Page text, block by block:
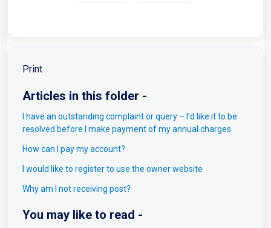
Print
Articles in this folder -
I have an outstanding complaint or query – I’d like it to be
resolved before I make payment of my annual charges
How can I pay my account?
I would like to register to use the owner website
Why am I not receiving post?
You may like to read -